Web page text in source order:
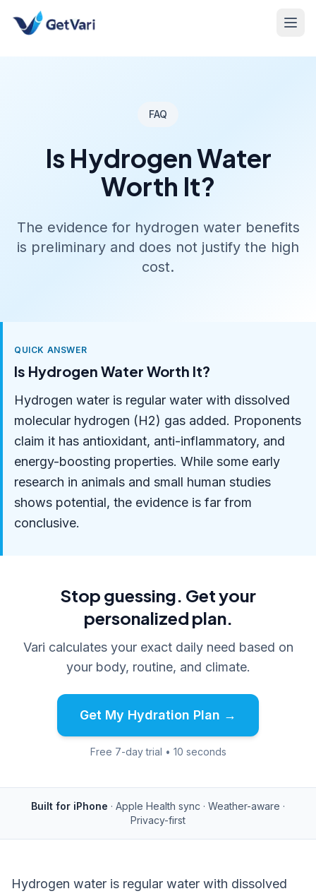
FAQ
Is Hydrogen Water
Worth It?
The evidence for hydrogen water benefits
is preliminary and does not justify the high
cost.
QUICK ANSWER
Is Hydrogen Water Worth It?
Hydrogen water is regular water with dissolved
molecular hydrogen (H2) gas added. Proponents
claim it has antioxidant, anti-inflammatory, and
energy-boosting properties. While some early
research in animals and small human studies
shows potential, the evidence is far from
conclusive.
Stop guessing. Get your
personalized plan.
Vari calculates your exact daily need based on
your body, routine, and climate.
Get My Hydration Plan →
Free 7-day trial • 10 seconds
Built for iPhone · Apple Health sync · Weather-aware ·
Privacy-first
Hydrogen water is regular water with dissolved